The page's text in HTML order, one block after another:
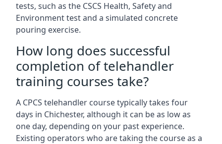
tests, such as the CSCS Health, Safety and
Environment test and a simulated concrete
pouring exercise.
How long does successful
completion of telehandler
training courses take?
A CPCS telehandler course typically takes four
days in Chichester, although it can be as low as
one day, depending on your past experience.
Existing operators who are taking the course as a